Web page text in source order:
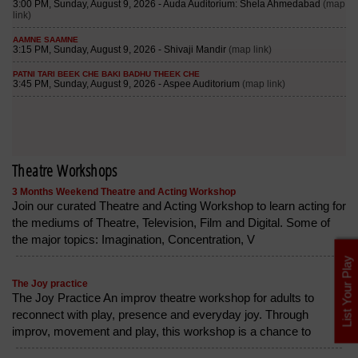
Theatre Workshops
3 Months Weekend Theatre and Acting Workshop
Join our curated Theatre and Acting Workshop to learn acting for
the mediums of Theatre, Television, Film and Digital. Some of
the major topics: Imagination, Concentration, V
The Joy practice
The Joy Practice An improv theatre workshop for adults to
reconnect with play, presence and everyday joy. Through
improv, movement and play, this workshop is a chance to
List Your Play